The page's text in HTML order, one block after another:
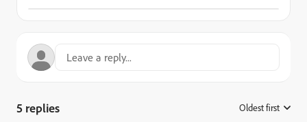
5 replies Oldest first